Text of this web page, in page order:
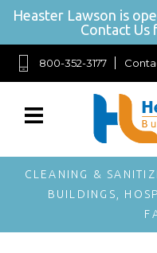
SIGN UP
Get exclusive offers, and be
Heaster Lawson is
Contact Us
800-352-3177
CLEANING &
BUILDINGS,